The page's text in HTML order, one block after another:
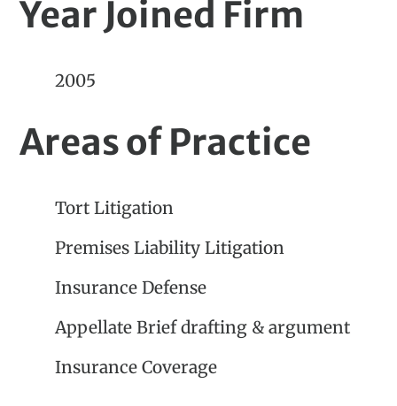
Year Joined Firm
2005
Areas of Practice
Tort Litigation
Premises Liability Litigation
Insurance Defense
Appellate Brief drafting & argument
Insurance Coverage